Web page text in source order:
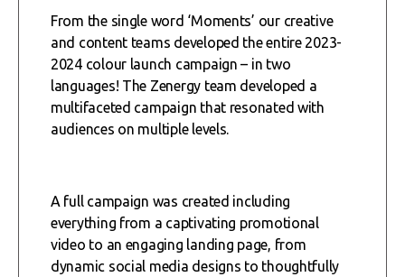
From the single word ‘Moments’ our creative
and content teams developed the entire 2023-
2024 colour launch campaign – in two
languages! The Zenergy team developed a
multifaceted campaign that resonated with
audiences on multiple levels.
A full campaign was created including
everything from a captivating promotional
video to an engaging landing page, from
dynamic social media designs to thoughtfully